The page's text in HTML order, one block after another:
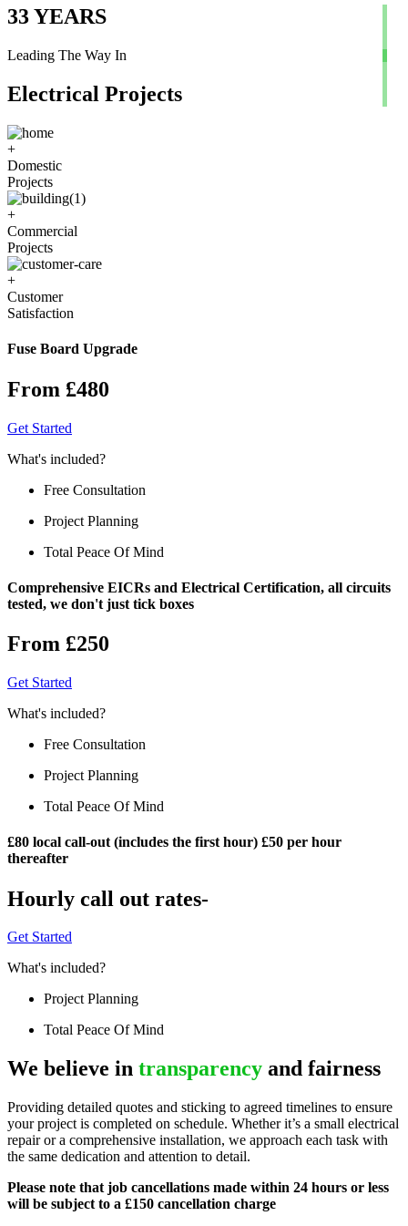
33YEARS
Leading The Way In
Electrical Projects
+
Domestic
Projects
+
Commercial
Projects
+
Customer
Satisfaction
Fuse Board Upgrade
From £480
Get Started
What's included?
Free Consultation
Project Planning
Total Peace Of Mind
Comprehensive EICRs and Electrical Certification, all circuits
tested, we don't just tick boxes
From £250
Get Started
What's included?
Free Consultation
Project Planning
Total Peace Of Mind
£80 local call-out (includes the first hour) £50 per hour
thereafter
Hourly call out rates-
Get Started
What's included?
Project Planning
Total Peace Of Mind
We believe in transparency and fairness
Providing detailed quotes and sticking to agreed timelines to ensure
your project is completed on schedule. Whether it’s a small electrical
repair or a comprehensive installation, we approach each task with
the same dedication and attention to detail.
Please note that job cancellations made within 24 hours or less
will be subject to a £150 cancellation charge